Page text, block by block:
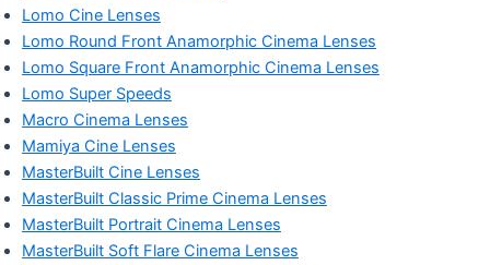
Lomo Cine Lenses
Lomo Round Front Anamorphic Cinema Lenses
Lomo Square Front Anamorphic Cinema Lenses
Lomo Super Speeds
Macro Cinema Lenses
Mamiya Cine Lenses
MasterBuilt Cine Lenses
MasterBuilt Classic Prime Cinema Lenses
MasterBuilt Portrait Cinema Lenses
MasterBuilt Soft Flare Cinema Lenses